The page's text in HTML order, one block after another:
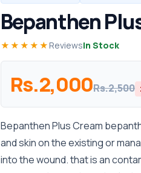
Bepanthen
★★★★★ ReviewsIn Stock
Rs.2,000Rs.2,500
Bepanthen Plus Cream
and skin on the existing or
into the wound. that is an